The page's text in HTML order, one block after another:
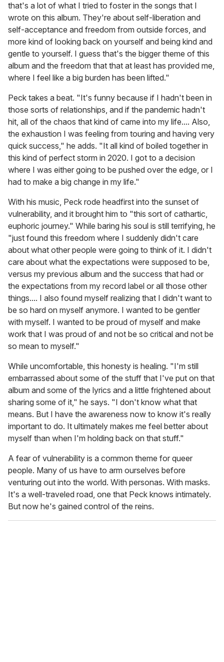
that's a lot of what I tried to foster in the songs that I
wrote on this album. They're about self-liberation and
self-acceptance and freedom from outside forces, and
more kind of looking back on yourself and being kind and
gentle to yourself. I guess that's the bigger theme of this
album and the freedom that that at least has provided me,
where I feel like a big burden has been lifted."
Peck takes a beat. "It's funny because if I hadn't been in
those sorts of relationships, and if the pandemic hadn't
hit, all of the chaos that kind of came into my life.... Also,
the exhaustion I was feeling from touring and having very
quick success," he adds. "It all kind of boiled together in
this kind of perfect storm in 2020. I got to a decision
where I was either going to be pushed over the edge, or I
had to make a big change in my life."
With his music, Peck rode headfirst into the sunset of
vulnerability, and it brought him to "this sort of cathartic,
euphoric journey." While baring his soul is still terrifying, he
"just found this freedom where I suddenly didn't care
about what other people were going to think of it. I didn't
care about what the expectations were supposed to be,
versus my previous album and the success that had or
the expectations from my record label or all those other
things.... I also found myself realizing that I didn't want to
be so hard on myself anymore. I wanted to be gentler
with myself. I wanted to be proud of myself and make
work that I was proud of and not be so critical and not be
so mean to myself."
While uncomfortable, this honesty is healing. "I'm still
embarrassed about some of the stuff that I've put on that
album and some of the lyrics and a little frightened about
sharing some of it," he says. "I don't know what that
means. But I have the awareness now to know it's really
important to do. It ultimately makes me feel better about
myself than when I'm holding back on that stuff."
A fear of vulnerability is a common theme for queer
people. Many of us have to arm ourselves before
venturing out into the world. With personas. With masks.
It's a well-traveled road, one that Peck knows intimately.
But now he's gained control of the reins.